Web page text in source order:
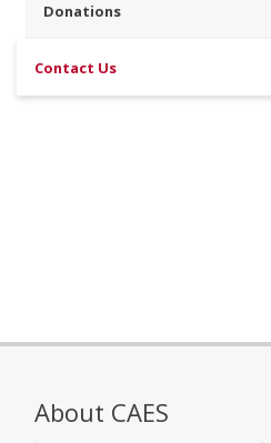
Donations
Contact Us
About CAES